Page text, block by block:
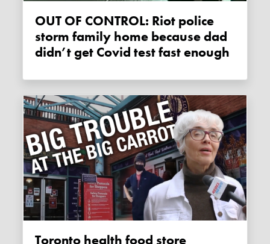
OUT OF CONTROL: Riot police
storm family home because dad
didn’t get Covid test fast enough
Toronto health food store